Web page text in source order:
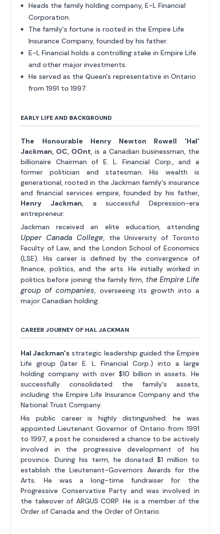
Heads the family holding company, E-L Financial
Corporation.
The family's fortune is rooted in the Empire Life
Insurance Company, founded by his father.
E-L Financial holds a controlling stake in Empire Life
and other major investments.
He served as the Queen's representative in Ontario
from 1991 to 1997.
EARLY LIFE AND BACKGROUND
The Honourable Henry Newton Rowell 'Hal'
Jackman, OC, OOnt , is a Canadian businessman, the
billionaire Chairman of E. L. Financial Corp., and a
former politician and statesman. His wealth is
generational, rooted in the Jackman family's insurance
and financial services empire, founded by his father,
Henry Jackman , a successful Depression-era
entrepreneur.
Jackman received an elite education, attending
Upper Canada College, the University of Toronto
Faculty of Law, and the London School of Economics
(LSE). His career is defined by the convergence of
finance, politics, and the arts. He initially worked in
politics before joining the family firm, the Empire Life
group of companies , overseeing its growth into a
major Canadian holding.
CAREER JOURNEY OF HAL JACKMAN
Hal Jackman's strategic leadership guided the Empire
Life group (later E. L. Financial Corp.) into a large
holding company with over $10 billion in assets. He
successfully consolidated the family's assets,
including the Empire Life Insurance Company and the
National Trust Company.
His public career is highly distinguished: he was
appointed Lieutenant Governor of Ontario from 1991
to 1997, a post he considered a chance to be actively
involved in the progressive development of his
province. During his term, he donated $1 million to
establish the Lieutenant-Governors Awards for the
Arts. He was a long-time fundraiser for the
Progressive Conservative Party and was involved in
the takeover of ARGUS CORP. He is a member of the
Order of Canada and the Order of Ontario.